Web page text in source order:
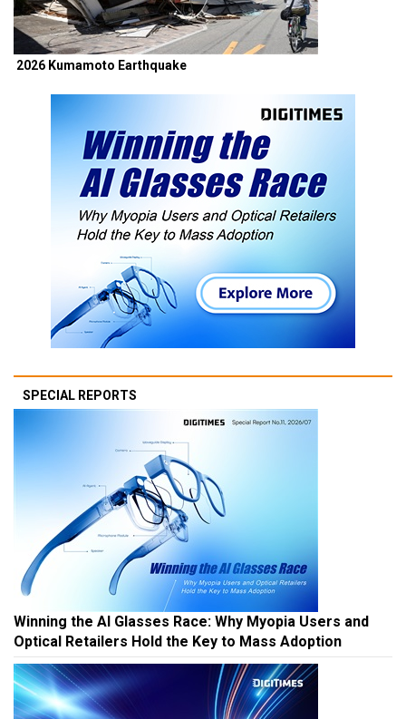
2026 Kumamoto Earthquake
SPECIAL REPORTS
Winning the AI Glasses Race: Why Myopia Users and
Optical Retailers Hold the Key to Mass Adoption